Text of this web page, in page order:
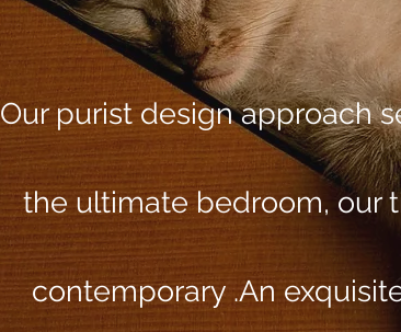
Our purist design approach
the ultimate bedroom, our
contemporary​ .An